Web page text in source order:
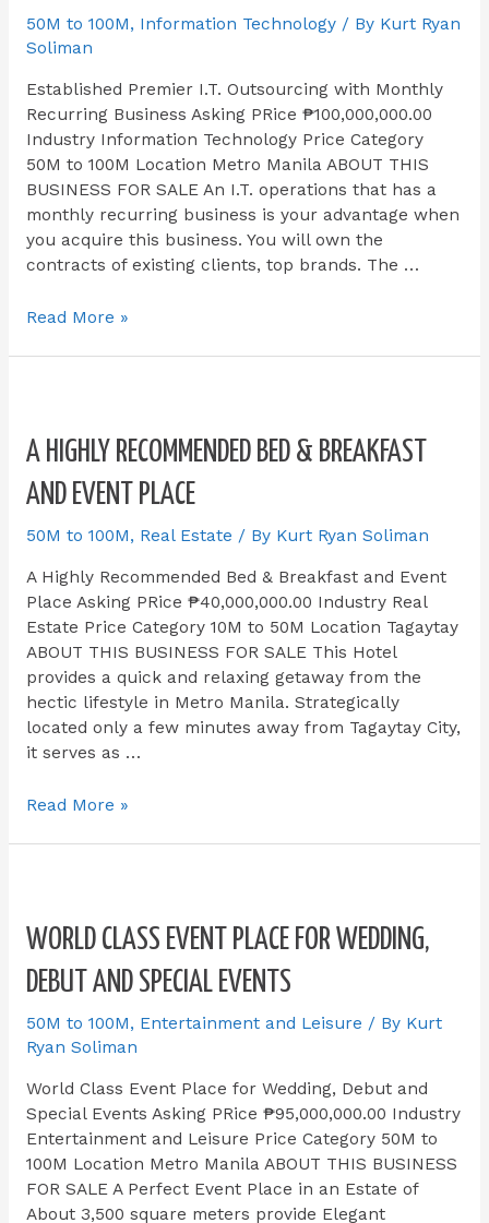
50M to 100M, Information Technology/ By Kurt Ryan
Soliman
Established Premier I.T. Outsourcing with Monthly
Recurring Business Asking PRice ₱100,000,000.00
Industry Information Technology Price Category
50M to 100M Location Metro Manila ABOUT THIS
BUSINESS FOR SALE​ An I.T. operations that has a
monthly recurring business is your advantage when
you acquire this business. You will own the
contracts of existing clients, top brands. The …
Read More »
A HIGHLY RECOMMENDED BED & BREAKFAST
AND EVENT PLACE
50M to 100M, Real Estate / By Kurt Ryan Soliman
A Highly Recommended Bed & Breakfast and Event
Place Asking PRice ₱40,000,000.00 Industry Real
Estate Price Category 10M to 50M Location Tagaytay
ABOUT THIS BUSINESS FOR SALE​ This Hotel
provides a quick and relaxing getaway from the
hectic lifestyle in Metro Manila. Strategically
located only a few minutes away from Tagaytay City,
it serves as …
Read More »
WORLD CLASS EVENT PLACE FOR WEDDING,
DEBUT AND SPECIAL EVENTS
50M to 100M, Entertainment and Leisure / By Kurt
Ryan Soliman
World Class Event Place for Wedding, Debut and
Special Events Asking PRice ₱95,000,000.00 Industry
Entertainment and Leisure Price Category 50M to
100M Location Metro Manila ABOUT THIS BUSINESS
FOR SALE​ A Perfect Event Place in an Estate of
About 3,500 square meters provide Elegant